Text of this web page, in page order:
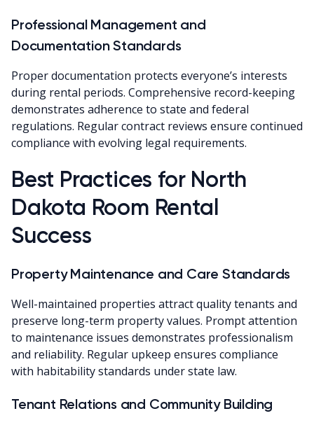
Professional Management and
Documentation Standards
Proper documentation protects everyone’s interests
during rental periods. Comprehensive record-keeping
demonstrates adherence to state and federal
regulations. Regular contract reviews ensure continued
compliance with evolving legal requirements.
Best Practices for North
Dakota Room Rental
Success
Property Maintenance and Care Standards
Well-maintained properties attract quality tenants and
preserve long-term property values. Prompt attention
to maintenance issues demonstrates professionalism
and reliability. Regular upkeep ensures compliance
with habitability standards under state law.
Tenant Relations and Community Building